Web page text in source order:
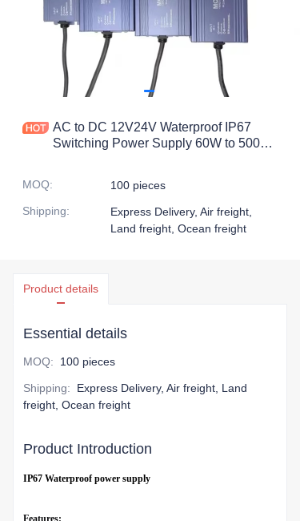
AC to DC 12V24V Waterproof IP67
Switching Power Supply 60W to 500W
MOQ:
100 pieces
Shipping:
Express Delivery, Air freight,
Land freight, Ocean freight
Product details
Essential details
MOQ: 100 pieces
Shipping:
Express Delivery, Air freight, Land
freight, Ocean freight
Product Introduction
IP67 Waterproof power supply
Features: